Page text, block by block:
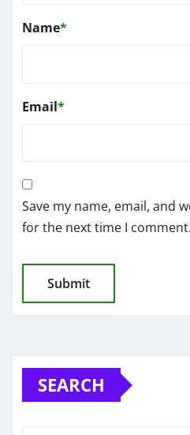
Name*
Email*
Save my name, email, and
for the next time I comment.
SEARCH